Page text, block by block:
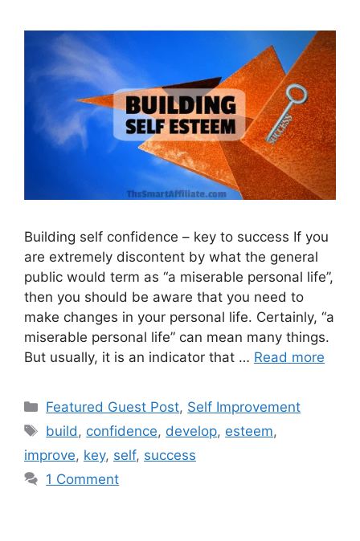
Building self confidence – key to success If you
are extremely discontent by what the general
public would term as “a miserable personal life”,
then you should be aware that you need to
make changes in your personal life. Certainly, “a
miserable personal life” can mean many things.
But usually, it is an indicator that … Read more
Categories
Featured Guest Post, Self Improvement
Tags
build , confidence, develop, esteem,
improve, key, self, success
1 Comment